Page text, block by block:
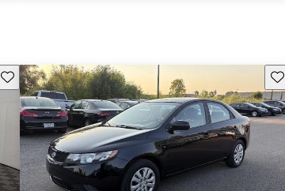
Save this listing